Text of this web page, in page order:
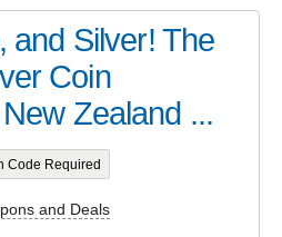
and Silver! The
Coin
Zealand ...
Code Required
and Deals